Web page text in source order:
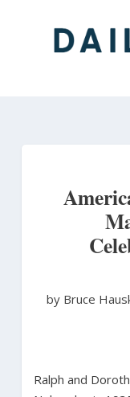
by Bruce
Ralph and